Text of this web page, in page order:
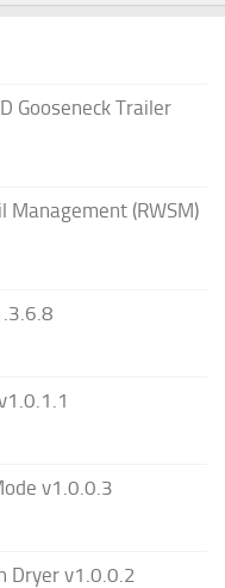
Gooseneck Trailer
Management (RWSM)
v1.0.0.3
Dryer v1.0.0.2